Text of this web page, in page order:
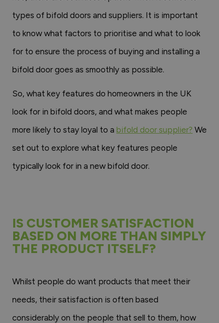
types of bifold doors and suppliers. It is important
to know what factors to prioritise and what to look
for to ensure the process of buying and installing a
bifold door goes as smoothly as possible.
So, what key features do homeowners in the UK
look for in bifold doors, and what makes people
more likely to stay loyal to a bifold door supplier? We
set out to explore what key features people
typically look for in a new bifold door.
IS CUSTOMER SATISFACTION
BASED ON MORE THAN SIMPLY
THE PRODUCT ITSELF?
Whilst people do want products that meet their
needs, their satisfaction is often based
considerably on the people that sell to them, how